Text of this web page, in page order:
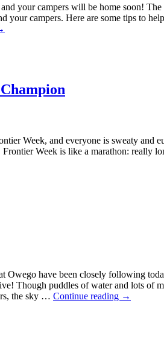
your campers will be home soon! The
your campers. Here are some tips to
Week, and everyone is sweaty and
Week is like a marathon: really
Owego have been closely following
Though puddles of water and lots of
the sky … Continue reading →